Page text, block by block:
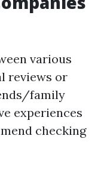
various
reviews or
family
experiences
checking